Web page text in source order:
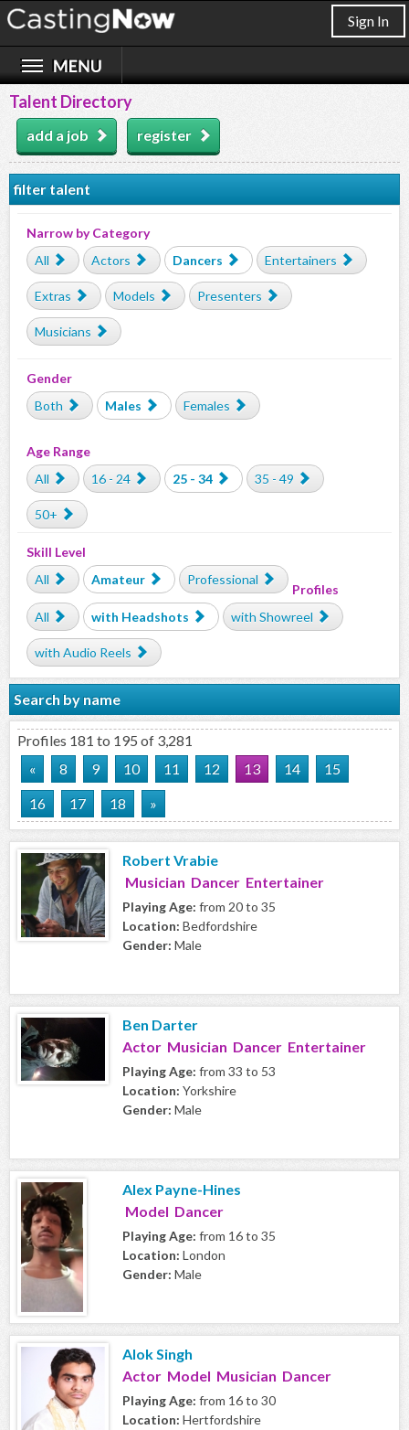
Sign In
Talent Directory
add a job register
filter talent
Narrow by Category
All
Actors Dancers Entertainers
Extras Models Presenters
Musicians
Gender
Both
Males Females
Age Range
All
16 - 24 25 - 34 35 - 49
50+
Skill Level
All
Amateur Professional
Profiles
All
with Headshots with Showreel
with Audio Reels
Search by name
Profiles 181 to 195 of 3,281
«
8 9 10 11 12 13 14
15
16
17 18 »
Robert Vrabie
Musician Dancer Entertainer
Playing Age: from 20 to 35
Location: Bedfordshire
Gender: Male
Ben Darter
Actor Musician Dancer Entertainer
Playing Age: from 33 to 53
Location: Yorkshire
Gender: Male
Alex Payne-Hines
Model Dancer
Playing Age: from 16 to 35
Location: London
Gender: Male
Alok Singh
Actor Model Musician Dancer
Playing Age: from 16 to 30
Location: Hertfordshire